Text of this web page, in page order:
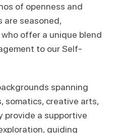
of openness and
are seasoned,
offer a unique blend
to our Self-
spanning
somatics, creative arts,
provide a supportive
guiding